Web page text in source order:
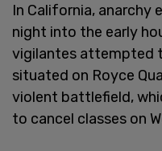
In California, anarchy
night into the early
vigilantes attempted
situated on Royce
violent battlefield,
to cancel classes on